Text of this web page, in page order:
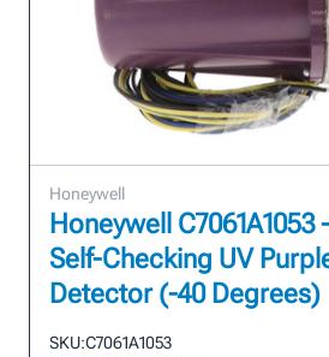
Honeywell
Honeywell C7061A1053
Self-Checking UV
Detector (-40 Degrees)
SKU:C7061A1053